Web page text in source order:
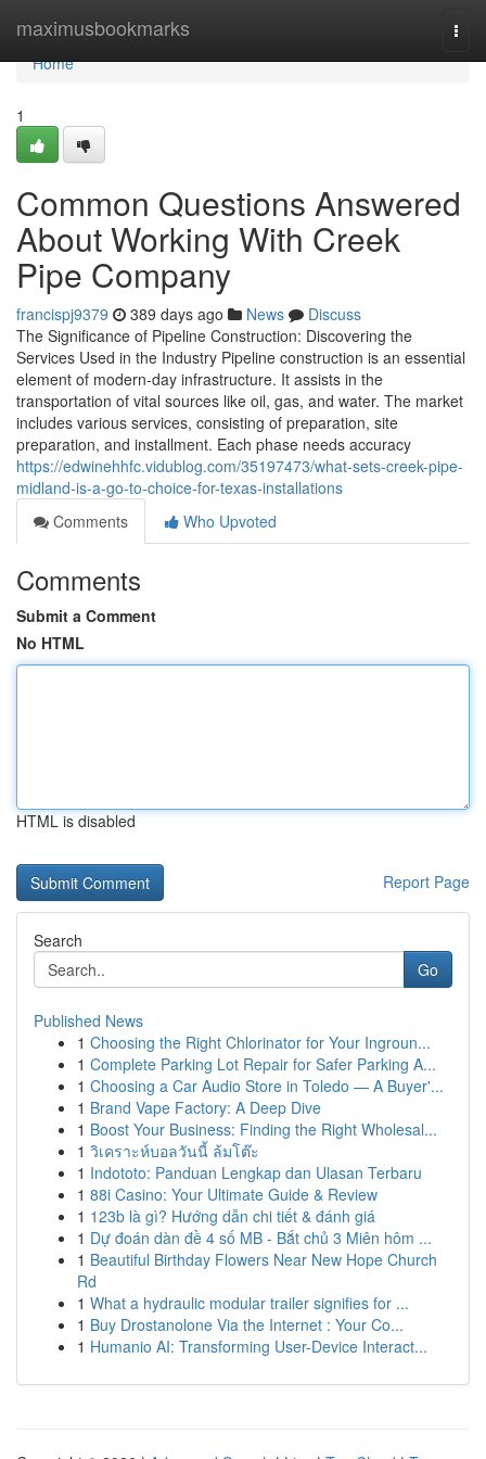
maximusbookmarks
Home
Home
1
Common Questions Answered
About Working With Creek
Pipe Company
francispj9379 389 days ago News
Discuss
The Significance of Pipeline Construction: Discovering the
Services Used in the Industry Pipeline construction is an essential
element of modern-day infrastructure. It assists in the
transportation of vital sources like oil, gas, and water. The market
includes various services, consisting of preparation, site
preparation, and installment. Each phase needs accuracy
https://edwinehhfc.vidublog.com/35197473/what-sets-creek-pipe-
midland-is-a-go-to-choice-for-texas-installations
Comments
Who Upvoted
Comments
Submit a Comment
No HTML
HTML is disabled
Report Page
Search
Go
Published News
1 Choosing the Right Chlorinator for Your Ingroun...
1 Complete Parking Lot Repair for Safer Parking A...
1 Choosing a Car Audio Store in Toledo — A Buyer'...
1 Brand Vape Factory: A Deep Dive
1 Boost Your Business: Finding the Right Wholesal...
1 วิเคราะห์บอลวันนี้ ล้มโต๊ะ
1 Indototo: Panduan Lengkap dan Ulasan Terbaru
1 88i Casino: Your Ultimate Guide & Review
1 123b là gì? Hướng dẫn chi tiết & đánh giá
1 Dự đoán dàn đề 4 số MB - Bắt chủ 3 Miên hôm ...
1 Beautiful Birthday Flowers Near New Hope Church
Rd
1 What a hydraulic modular trailer signifies for ...
1 Buy Drostanolone Via the Internet : Your Co...
1 Humanio AI: Transforming User-Device Interact...